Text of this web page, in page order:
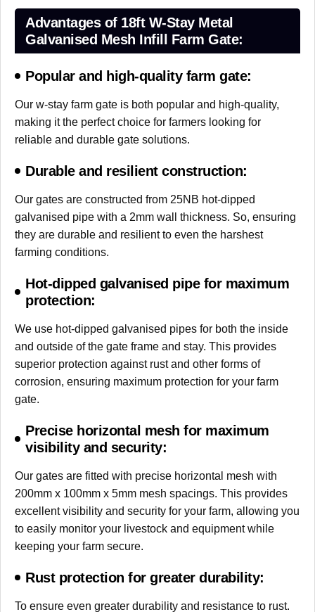
Advantages of 18ft W-Stay Metal
Galvanised Mesh Infill Farm Gate:
Popular and high-quality farm gate:
Our w-stay farm gate is both popular and high-quality,
making it the perfect choice for farmers looking for
reliable and durable gate solutions.
Durable and resilient construction:
Our gates are constructed from 25NB hot-dipped
galvanised pipe with a 2mm wall thickness. So, ensuring
they are durable and resilient to even the harshest
farming conditions.
Hot-dipped galvanised pipe for maximum
protection:
We use hot-dipped galvanised pipes for both the inside
and outside of the gate frame and stay. This provides
superior protection against rust and other forms of
corrosion, ensuring maximum protection for your farm
gate.
Precise horizontal mesh for maximum
visibility and security:
Our gates are fitted with precise horizontal mesh with
200mm x 100mm x 5mm mesh spacings. This provides
excellent visibility and security for your farm, allowing you
to easily monitor your livestock and equipment while
keeping your farm secure.
Rust protection for greater durability:
To ensure even greater durability and resistance to rust.